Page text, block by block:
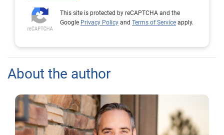
This site is protected by reCAPTCHA and the
Google Privacy Policy and Terms of Service apply.
About the author